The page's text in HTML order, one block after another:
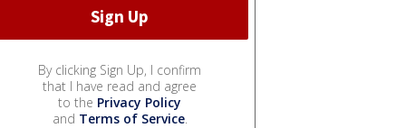
By clicking Sign Up, I confirm
that I have read and agree
to the Privacy Policy
and Terms of Service.